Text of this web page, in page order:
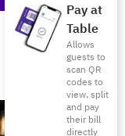
Pay at
Table
Allows
guests to
scan QR
codes to
view, split
and pay
their bill
directly